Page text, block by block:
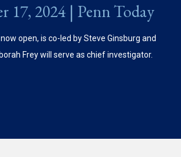
17, 2024 | Penn Today
open, is co-led by Steve Ginsburg and
Frey will serve as chief investigator.